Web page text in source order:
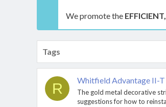
We promote the
Tags
R Whitfield Advantage II-T
The gold metal decorative
suggestions for how to